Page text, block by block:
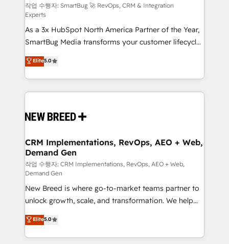
Accreditations. AI-Powered RevOps: Breeze AI,
custom AI agents, and high-integrity migrations for
total reporting clarity. Security & Compliance: SOC 2
Type II and HIPAA attested for enterprise-grade data
security. 🏆 Why Bluleadz? GTM OS Partner | 16+
Years Experience | 1,000+ Five-Star Reviews
작업 수행자: SmartBug 🚀 RevOps, CRM & Integration
Experts
As a 3x HubSpot North America Partner of the Year,
SmartBug Media transforms your customer lifecycle
into a revenue engine. Our unified ecosystem
includes specialized divisions Globalia (AI &
Software) and Point Success Media (Paid Media),
making this the official home for all three brands. 🔄
and system integrations powered by Globalia’s
trainers to drive platform adoption. 📈 Revenue
Generation - Full-funnel marketing and high-
performance advertising via Point Success Media. -
Expert deployment of Breeze AI and custom agents
to automate growth. 🏆 Elite Excellence - 8 platform
accreditations and deep HIPAA-compliance
expertise. - A team of 250+ experts dedicated to
your resilient growth.
Elite5.0
CRM Implementations, RevOps, AEO + Web,
Demand Gen
작업 수행자: CRM Implementations, RevOps, AEO + Web,
Demand Gen
New Breed is where go-to-market teams partner to
unlock growth, scale, and transformation. We help
companies activate HubSpot’s AI-powered
customer platform and operationalize HubSpot’s
Loop Marketing framework through expert-led
Elite5.0